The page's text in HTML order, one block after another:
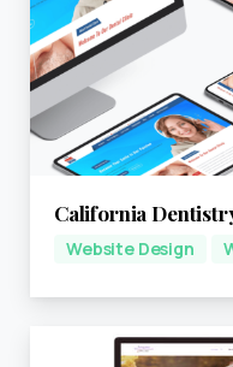
California
Website Design